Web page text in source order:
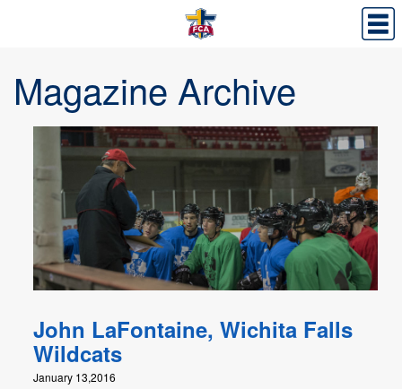
Magazine Archive
John LaFontaine, Wichita Falls
Wildcats
January 13,2016